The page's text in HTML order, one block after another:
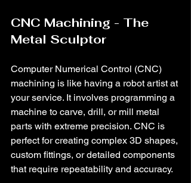
CNC Machining - The
Metal Sculptor
Computer Numerical Control (CNC)
machining is like having a robot artist at
your service. It involves programming a
machine to carve, drill, or mill metal
parts with extreme precision. CNC is
perfect for creating complex 3D shapes,
custom fittings, or detailed components
that require repeatability and accuracy.